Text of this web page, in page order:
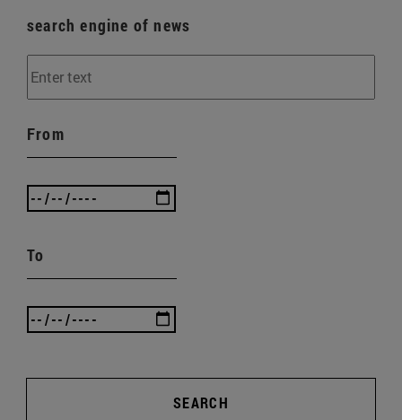
search engine of news
From
To
SEARCH